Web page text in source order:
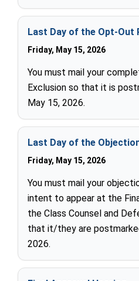
Last Day of the Opt-Out
Friday, May 15, 2026
You must mail your
Exclusion so that it is
May 15, 2026.
Last Day of the
Friday, May 15, 2026
You must mail your
intent to appear at the
the Class Counsel and
that it/they are
2026.